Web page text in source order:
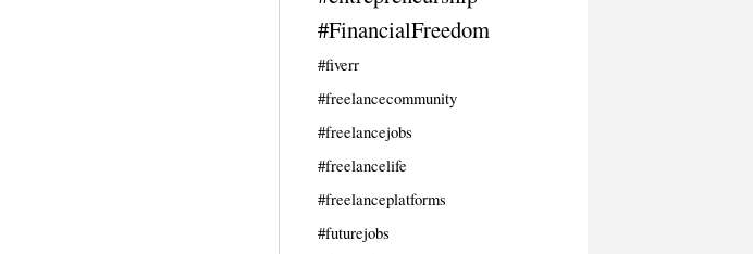
#FinancialFreedom
#fiverr
#freelancecommunity
#freelancejobs
#freelancelife
#freelanceplatforms
#futurejobs